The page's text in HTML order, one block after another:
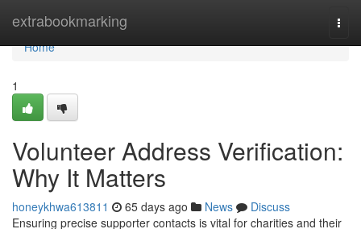
extrabookmarking
Home
Home
1
Volunteer Address Verification:
Why It Matters
honeykhwa613811 65 days ago News
Discuss
Ensuring precise supporter contacts is vital for charities and their